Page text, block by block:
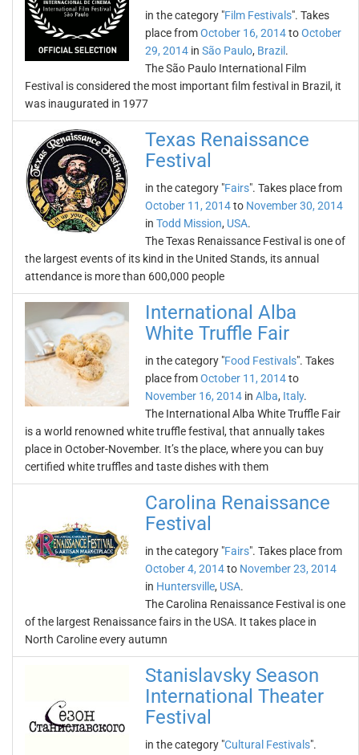
in the category "Film Festivals". Takes
place fromOctober 16, 2014toOctober
29, 2014 in São Paulo, Brazil .
The São Paulo International Film
Festival is considered the most important film festival in Brazil, it
was inaugurated in 1977
Texas Renaissance
Festival
in the category "Fairs". Takes place from
October 11, 2014to November 30, 2014
in Todd Mission, USA.
The Texas Renaissance Festival is one of
the largest events of its kind in the United Stands, its annual
attendance is more than 600,000 people
International Alba
White Truffle Fair
in the category "Food Festivals". Takes
place fromOctober 11, 2014to
November 16, 2014 in Alba, Italy.
The International Alba White Truffle Fair
is a world renowned white truffle festival, that annually takes
place in October-November. It’s the place, where you can buy
certified white truffles and taste dishes with them
Carolina Renaissance
Festival
in the category "Fairs". Takes place from
October 4, 2014to November 23, 2014
in Huntersville, USA.
The Carolina Renaissance Festival is one
of the largest Renaissance fairs in the USA. It takes place in
North Caroline every autumn
Stanislavsky Season
International Theater
Festival
in the category "Cultural Festivals".